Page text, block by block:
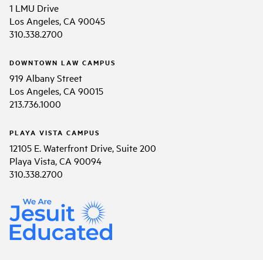
1 LMU Drive
Los Angeles, CA 90045
310.338.2700
DOWNTOWN LAW CAMPUS
919 Albany Street
Los Angeles, CA 90015
213.736.1000
PLAYA VISTA CAMPUS
12105 E. Waterfront Drive, Suite 200
Playa Vista, CA 90094
310.338.2700